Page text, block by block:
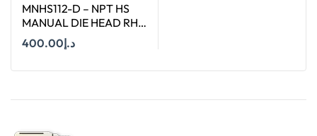
MNHS112-D – NPT HS
MANUAL DIE HEAD RH
SIZE 1-1/2″د.إ400.00